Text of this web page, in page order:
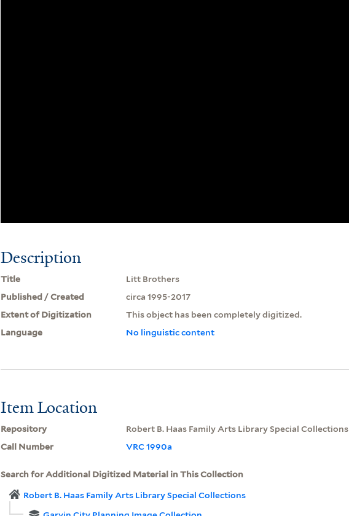
Description
Title
Litt Brothers
Published / Created
circa 1995-2017
Extent of Digitization
This object has been completely digitized.
Language
No linguistic content
Item Location
Repository
Robert B. Haas Family Arts Library Special Collections
Call Number
VRC 1990a
Search for Additional Digitized Material in This Collection
Robert B. Haas Family Arts Library Special Collections